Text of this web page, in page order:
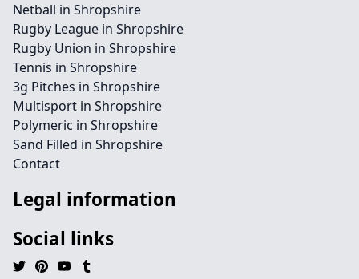
Netball in Shropshire
Rugby League in Shropshire
Rugby Union in Shropshire
Tennis in Shropshire
3g Pitches in Shropshire
Multisport in Shropshire
Polymeric in Shropshire
Sand Filled in Shropshire
Contact
Legal information
Social links